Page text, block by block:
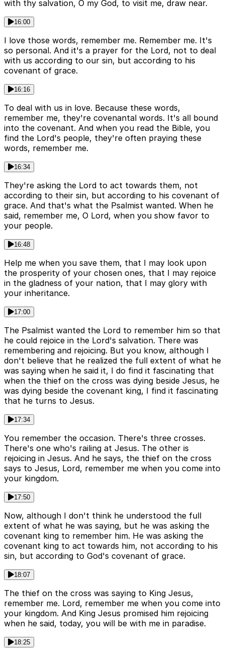
with thy salvation, O my God, to visit me, draw near.
16:00
I love those words, remember me. Remember me. It's
so personal. And it's a prayer for the Lord, not to deal
with us according to our sin, but according to his
covenant of grace.
16:16
To deal with us in love. Because these words,
remember me, they're covenantal words. It's all bound
into the covenant. And when you read the Bible, you
find the Lord's people, they're often praying these
words, remember me.
16:34
They're asking the Lord to act towards them, not
according to their sin, but according to his covenant of
grace. And that's what the Psalmist wanted. When he
said, remember me, O Lord, when you show favor to
your people.
16:48
Help me when you save them, that I may look upon
the prosperity of your chosen ones, that I may rejoice
in the gladness of your nation, that I may glory with
your inheritance.
17:00
The Psalmist wanted the Lord to remember him so that
he could rejoice in the Lord's salvation. There was
remembering and rejoicing. But you know, although I
don't believe that he realized the full extent of what he
was saying when he said it, I do find it fascinating that
when the thief on the cross was dying beside Jesus, he
was dying beside the covenant king, I find it fascinating
that he turns to Jesus.
17:34
You remember the occasion. There's three crosses.
There's one who's railing at Jesus. The other is
rejoicing in Jesus. And he says, the thief on the cross
says to Jesus, Lord, remember me when you come into
your kingdom.
17:50
Now, although I don't think he understood the full
extent of what he was saying, but he was asking the
covenant king to remember him. He was asking the
covenant king to act towards him, not according to his
sin, but according to God's covenant of grace.
18:07
The thief on the cross was saying to King Jesus,
remember me. Lord, remember me when you come into
your kingdom. And King Jesus promised him rejoicing
when he said, today, you will be with me in paradise.
18:25